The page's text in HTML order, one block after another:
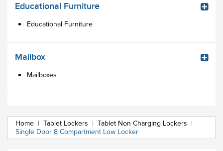
Educational Furniture
Educational Furniture
Mailbox
Mailboxes
Home | Tablet Lockers | Tablet Non Charging Lockers |
Single Door 8 Compartment Low Locker